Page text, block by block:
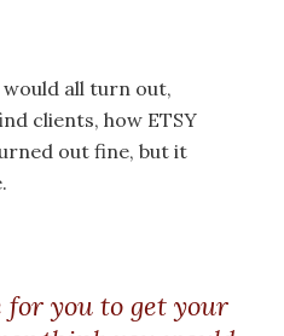
all turn out,
clients, how ETSY
out fine, but it
you to get your